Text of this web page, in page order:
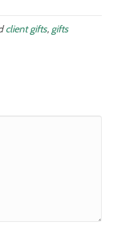
client gifts, gifts